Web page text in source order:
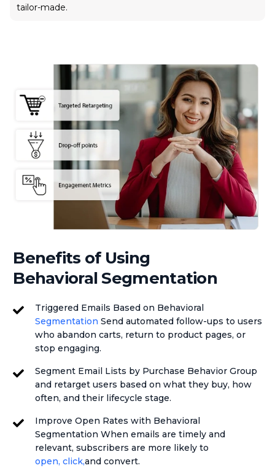
tailor-made.
Benefits of Using
Behavioral Segmentation
Triggered Emails Based on Behavioral
Segmentation Send automated follow-ups to users
who abandon carts, return to product pages, or
stop engaging.
Segment Email Lists by Purchase Behavior Group
and retarget users based on what they buy, how
often, and their lifecycle stage.
Improve Open Rates with Behavioral
Segmentation When emails are timely and
relevant, subscribers are more likely to
open, click,and convert.